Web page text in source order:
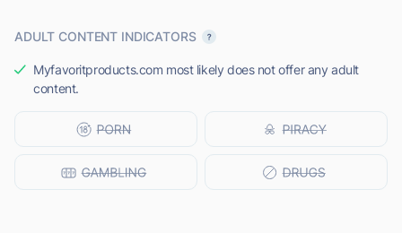
ADULT CONTENT INDICATORS
Myfavoritproducts.com most likely does not offer any adult
content.